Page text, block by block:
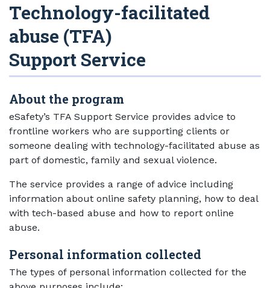
Technology-facilitated
abuse (TFA)
Support Service
About the program
eSafety’s TFA Support Service provides advice to
frontline workers who are supporting clients or
someone dealing with technology-facilitated abuse as
part of domestic, family and sexual violence.
The service provides a range of advice including
information about online safety planning, how to deal
with tech-based abuse and how to report online
abuse.
Personal information collected
The types of personal information collected for the